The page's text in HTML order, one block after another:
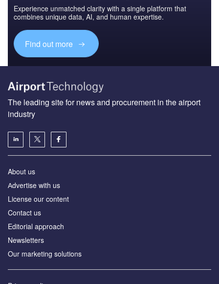
Experience unmatched clarity with a single platform that
combines unique data, AI, and human expertise.
Find out more
The leading site for news and procurement in the airport
industry
About us
Аdvertise with us
License our content
Contact us
Editorial approach
Newsletters
Our marketing solutions